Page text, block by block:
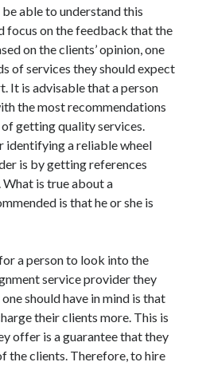
able to understand this
focus on the feedback that the
on the clients’ opinion, one
of services they should expect
It is advisable that a person
the most recommendations
getting quality services.
identifying a reliable wheel
is by getting references
is true about a
is that he or she is
a person to look into the
service provider they
should have in mind is that
their clients more. This is
offer is a guarantee that they
the clients. Therefore, to hire